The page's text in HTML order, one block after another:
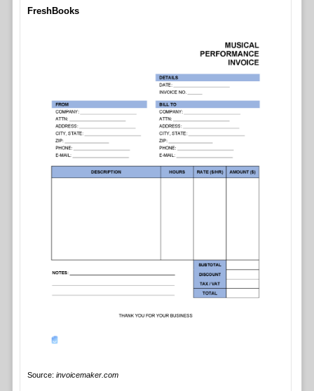
FreshBooks
Source: invoicemaker.com